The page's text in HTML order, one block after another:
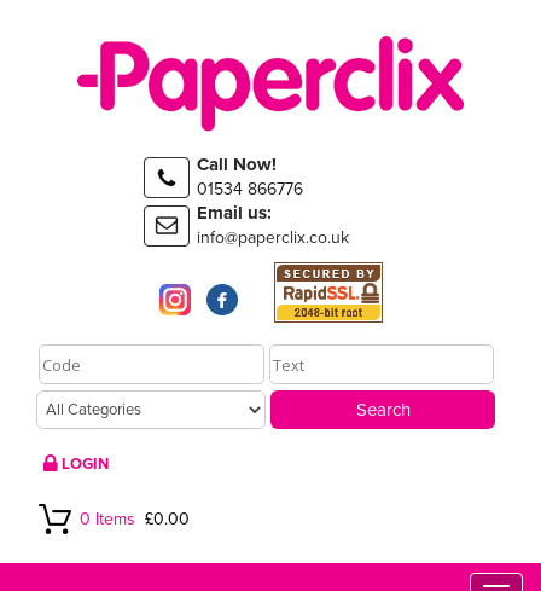
Call Now!
01534 866776
Email us:
info@paperclix.co.uk
LOGIN
0 Items £0.00